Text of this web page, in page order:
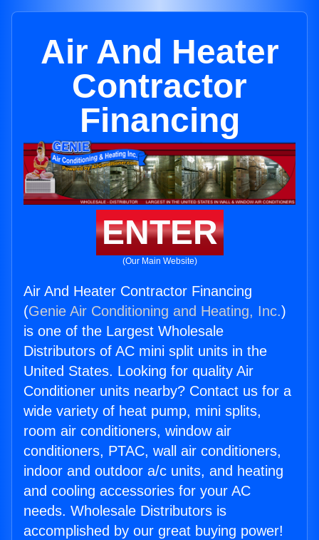
Air And Heater
Contractor
Financing
ENTER
(Our Main Website)
Air And Heater Contractor Financing
(Genie Air Conditioning and Heating, Inc.)
is one of the Largest Wholesale
Distributors of AC mini split units in the
United States. Looking for quality Air
Conditioner units nearby? Contact us for a
wide variety of heat pump, mini splits,
room air conditioners, window air
conditioners, PTAC, wall air conditioners,
indoor and outdoor a/c units, and heating
and cooling accessories for your AC
needs. Wholesale Distributors is
accomplished by our great buying power!